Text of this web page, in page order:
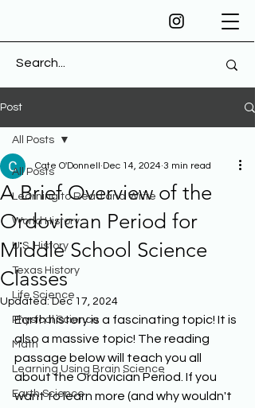
Post
All Posts
Learning to Read and Write
World History
U.S. History
Texas History
Life Science
Physical Science
Math
Learning Using Brain Science
Earth Science
All Posts
A Brief Overview of the
Ordovician Period for
Middle School Science
Classes
Cate O'Donnell Dec 14, 2024 3 min read
Updated:Dec 17, 2024
Earth history is a fascinating topic! It is
also a massive topic! The reading
passage below will teach you all
about the Ordovician Period. If you
want to learn more (and why wouldn't